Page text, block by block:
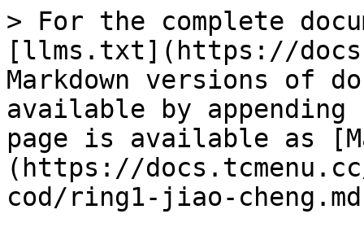
> For the complete
[llms.txt](https://
Markdown versions of
available by
page is available as
(https://
cod/ring1-jiao-